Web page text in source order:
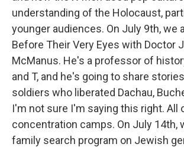
understanding of the Holocaust,
younger audiences. On July 9th, we
Before Their Very Eyes with Doctor
McManus. He's a professor of
and T, and he's going to share
soldiers who liberated Dachau,
I'm not sure I'm saying this right. All
concentration camps. On July 14th,
family search program on Jewish